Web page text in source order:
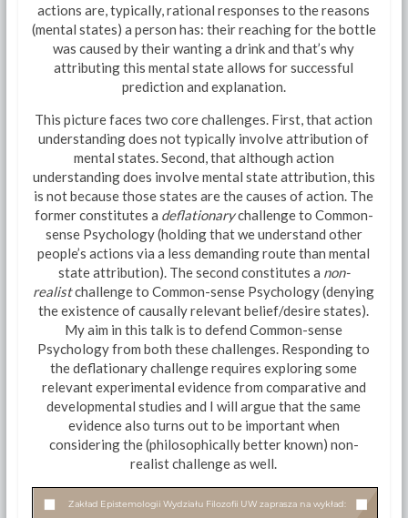
actions are, typically, rational responses to the reasons
(mental states) a person has: their reaching for the bottle
was caused by their wanting a drink and that’s why
attributing this mental state allows for successful
prediction and explanation.
This picture faces two core challenges. First, that action
understanding does not typically involve attribution of
mental states. Second, that although action
understanding does involve mental state attribution, this
is not because those states are the causes of action. The
former constitutes a deflationarychallenge to Common-
sense Psychology (holding that we understand other
people’s actions via a less demanding route than mental
state attribution). The second constitutes a non-
realistchallenge to Common-sense Psychology (denying
the existence of causally relevant belief/desire states).
My aim in this talk is to defend Common-sense
Psychology from both these challenges. Responding to
the deflationary challenge requires exploring some
relevant experimental evidence from comparative and
developmental studies and I will argue that the same
evidence also turns out to be important when
considering the (philosophically better known) non-
realist challenge as well.